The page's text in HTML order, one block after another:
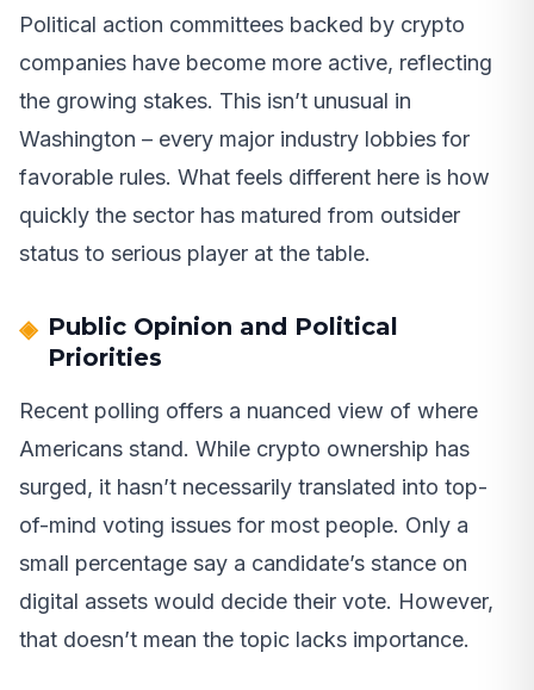
Political action committees backed by crypto
companies have become more active, reflecting
the growing stakes. This isn’t unusual in
Washington – every major industry lobbies for
favorable rules. What feels different here is how
quickly the sector has matured from outsider
status to serious player at the table.
Public Opinion and Political
Priorities
Recent polling offers a nuanced view of where
Americans stand. While crypto ownership has
surged, it hasn’t necessarily translated into top-
of-mind voting issues for most people. Only a
small percentage say a candidate’s stance on
digital assets would decide their vote. However,
that doesn’t mean the topic lacks importance.